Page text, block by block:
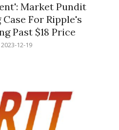
Market Pundit
For Ripple's
Past $18 Price
2023-12-19